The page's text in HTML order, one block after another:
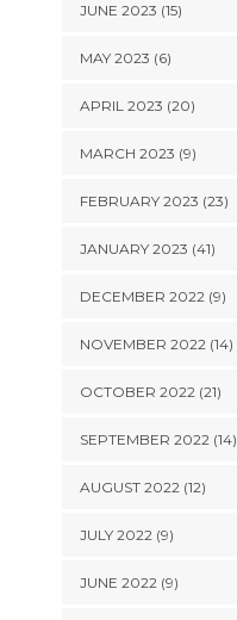
JUNE 2023 (15)
MAY 2023 (6)
APRIL 2023 (20)
MARCH 2023 (9)
FEBRUARY 2023 (23)
JANUARY 2023 (41)
DECEMBER 2022 (9)
NOVEMBER 2022 (14)
OCTOBER 2022 (21)
SEPTEMBER 2022 (14)
AUGUST 2022 (12)
JULY 2022 (9)
JUNE 2022 (9)